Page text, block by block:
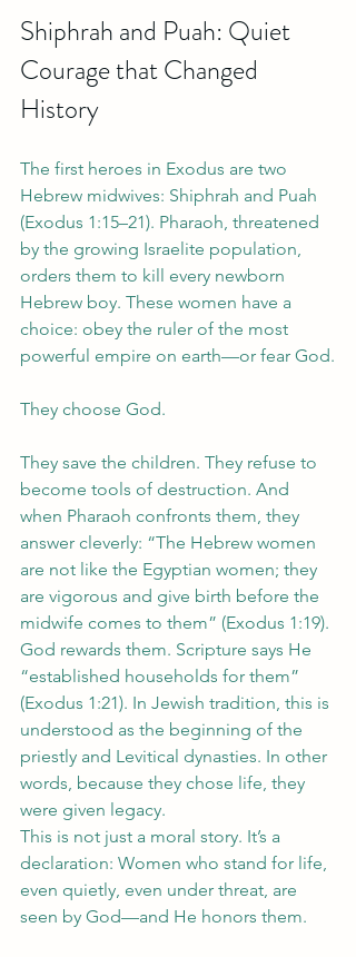
Shiphrah and Puah: Quiet
Courage that Changed
History
The first heroes in Exodus are two
Hebrew midwives: Shiphrah and Puah
(Exodus 1:15–21). Pharaoh, threatened
by the growing Israelite population,
orders them to kill every newborn
Hebrew boy. These women have a
choice: obey the ruler of the most
powerful empire on earth—or fear God.
They choose God.
They save the children. They refuse to
become tools of destruction. And
when Pharaoh confronts them, they
answer cleverly: “The Hebrew women
are not like the Egyptian women; they
are vigorous and give birth before the
midwife comes to them” (Exodus 1:19).
God rewards them. Scripture says He
“established households for them”
(Exodus 1:21). In Jewish tradition, this is
understood as the beginning of the
priestly and Levitical dynasties. In other
words, because they chose life, they
were given legacy.
This is not just a moral story. It’s a
declaration: Women who stand for life,
even quietly, even under threat, are
seen by God—and He honors them.